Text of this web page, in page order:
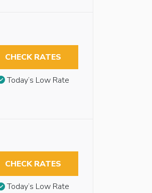
CHECK RATES
Today’s Low Rate
CHECK RATES
Today’s Low Rate